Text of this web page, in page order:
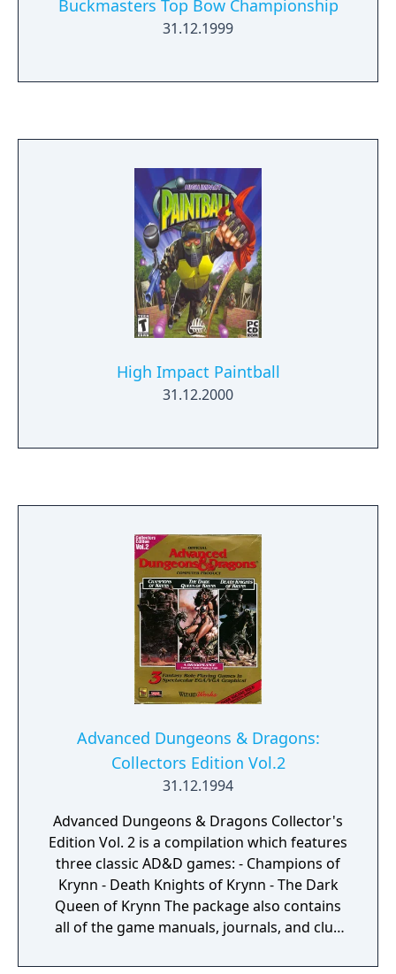
briefing gets you moving in the right
direction, but it's up to you to carry out your
Commander immediately!
Buckmasters Top Bow Championship
31.12.1999
High Impact Paintball
31.12.2000
Advanced Dungeons & Dragons:
Collectors Edition Vol.2
31.12.1994
Advanced Dungeons & Dragons Collector's
Edition Vol. 2 is a compilation which features
three classic AD&D games: - Champions of
Krynn - Death Knights of Krynn - The Dark
Queen of Krynn The package also contains
all of the game manuals, journals, and clue